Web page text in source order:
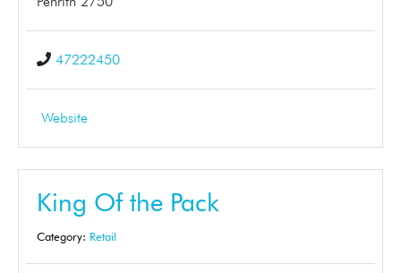
47222450
Website
King Of the Pack
Category: Retail